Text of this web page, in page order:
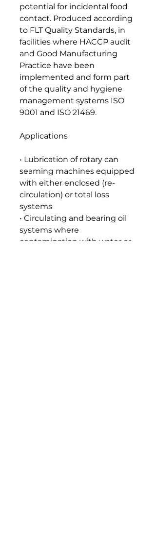
potential for incidental food
contact. Produced according
to FLT Quality Standards, in
facilities where HACCP audit
and Good Manufacturing
Practice have been
implemented and form part
of the quality and hygiene
management systems ISO
9001 and ISO 21469.
Applications
• Lubrication of rotary can
seaming machines equipped
with either enclosed (re-
circulation) or total loss
systems
• Circulating and bearing oil
systems where
contamination with water or